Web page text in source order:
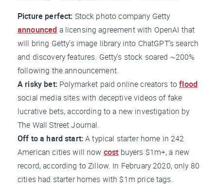
Picture perfect: Stock photo company Getty
announced a licensing agreement with OpenAI that
will bring Getty’s image library into ChatGPT’s search
and discovery features. Getty’s stock soared ~200%
following the announcement.
A risky bet: Polymarket paid online creators toflood
social media sites with deceptive videos of fake
lucrative bets, according to a new investigation by
The Wall Street Journal.
Off to a hard start:A typical starter home in 242
American cities will now cost buyers $1m+, a new
record, according to Zillow. In February 2020, only 80
cities had starter homes with $1m price tags.